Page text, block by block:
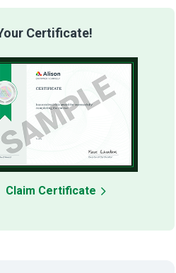
Certificate!
Claim Certificate